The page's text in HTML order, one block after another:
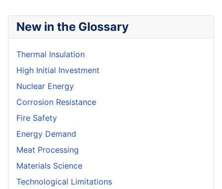
New in the Glossary
Thermal Insulation
High Initial Investment
Nuclear Energy
Corrosion Resistance
Fire Safety
Energy Demand
Meat Processing
Materials Science
Technological Limitations